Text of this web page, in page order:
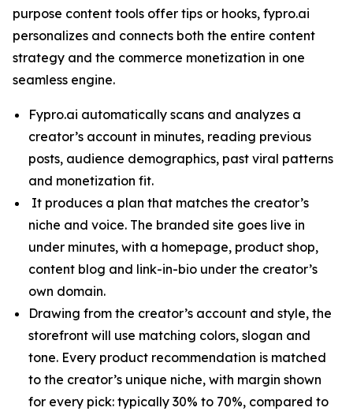
purpose content tools offer tips or hooks, fypro.ai
personalizes and connects both the entire content
strategy and the commerce monetization in one
seamless engine.
Fypro.ai automatically scans and analyzes a
creator’s account in minutes, reading previous
posts, audience demographics, past viral patterns
and monetization fit.
It produces a plan that matches the creator’s
niche and voice. The branded site goes live in
under minutes, with a homepage, product shop,
content blog and link-in-bio under the creator’s
own domain.
Drawing from the creator’s account and style, the
storefront will use matching colors, slogan and
tone. Every product recommendation is matched
to the creator’s unique niche, with margin shown
for every pick: typically 30% to 70%, compared to